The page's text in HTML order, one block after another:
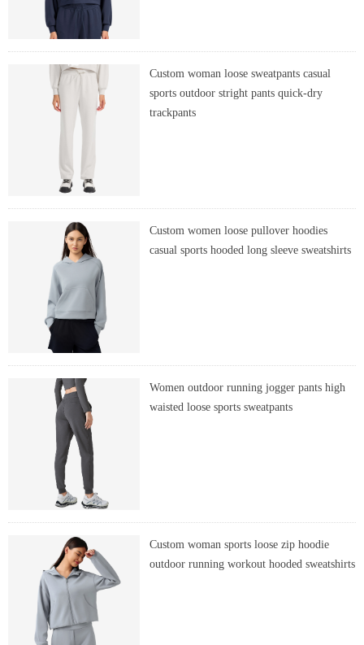
Custom woman loose sweatpants casual
sports outdoor stright pants quick-dry
trackpants
Custom women loose pullover hoodies
casual sports hooded long sleeve sweatshirts
Women outdoor running jogger pants high
waisted loose sports sweatpants
Custom woman sports loose zip hoodie
outdoor running workout hooded sweatshirts